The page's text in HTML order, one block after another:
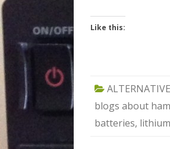
Like this:
blogs about
batteries,